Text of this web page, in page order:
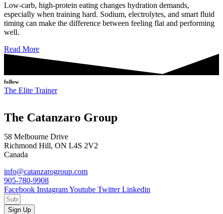
Low-carb, high-protein eating changes hydration demands,
especially when training hard. Sodium, electrolytes, and smart fluid
timing can make the difference between feeling flat and performing
well.
Read More
follow
The Elite Trainer
The Catanzaro Group
58 Melbourne Drive
Richmond Hill, ON L4S 2V2
Canada
info@catanzarogroup.com
905-780-9908
Facebook InstagramYoutube Twitter Linkedin
Sign Up